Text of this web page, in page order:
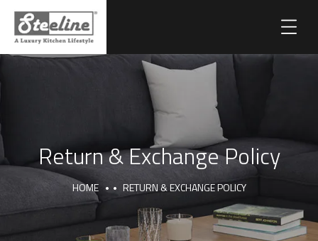
Return & Exchange Policy
HOME RETURN & EXCHANGE POLICY